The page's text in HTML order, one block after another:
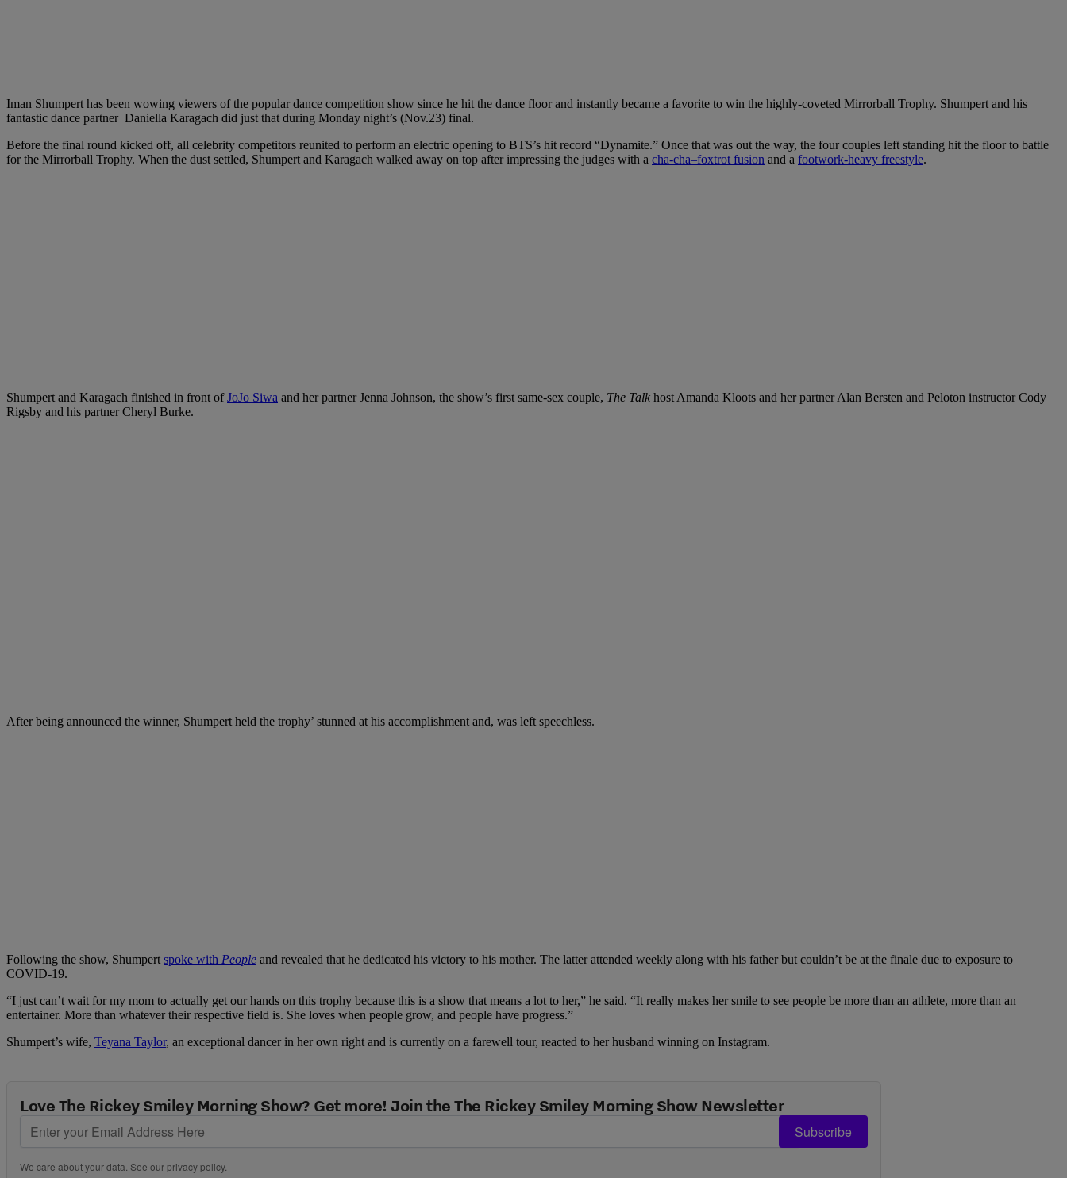
Iman Shumpert has been wowing viewers of the popular dance competition show since he hit the dance floor and instantly became a favorite to win the highly-coveted Mirrorball Trophy. Shumpert and his
fantastic dance partner Daniella Karagach did just that during Monday night’s (Nov.23) final.
Before the final round kicked off, all celebrity competitors reunited to perform an electric opening to BTS’s hit record “Dynamite.” Once that was out the way, the four couples left standing hit the floor to battle
for the Mirrorball Trophy. When the dust settled, Shumpert and Karagach walked away on top after impressing the judges with a cha-cha–foxtrot fusion and a footwork-heavy freestyle.
Shumpert and Karagach finished in front ofJoJo Siwa and her partner Jenna Johnson, the show’s first same-sex couple, The Talk host Amanda Kloots and her partner Alan Bersten and Peloton instructor Cody
Rigsby and his partner Cheryl Burke.
After being announced the winner, Shumpert held the trophy’ stunned at his accomplishment and, was left speechless.
Following the show, Shumpert spoke with People and revealed that he dedicated his victory to his mother. The latter attended weekly along with his father but couldn’t be at the finale due to exposure to
COVID-19.
“I just can’t wait for my mom to actually get our hands on this trophy because this is a show that means a lot to her,” he said. “It really makes her smile to see people be more than an athlete, more than an
entertainer. More than whatever their respective field is. She loves when people grow, and people have progress.”
Shumpert’s wife, Teyana Taylor, an exceptional dancer in her own right and is currently on a farewell tour, reacted to her husband winning on Instagram.
Love The Rickey Smiley Morning Show? Get more! Join the The Rickey Smiley Morning Show Newsletter
Subscribe
We care about your data. See ourprivacy policy.